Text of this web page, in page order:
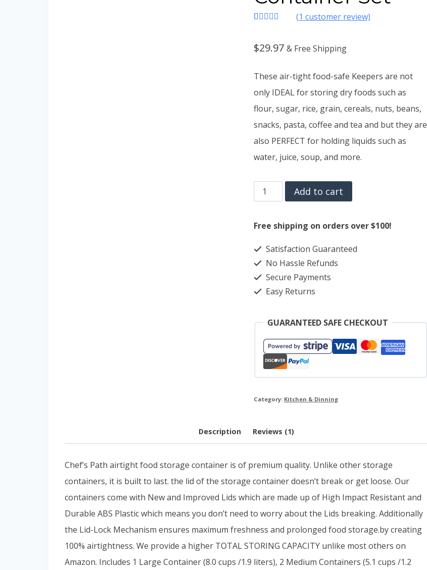
of 5
based on
(1 customer review)
$29.97 & Free Shipping
These air-tight food-safe Keepers are not
only IDEAL for storing dry foods such as
flour, sugar, rice, grain, cereals, nuts, beans,
snacks, pasta, coffee and tea and but they are
also PERFECT for holding liquids such as
water, juice, soup, and more.
Chef’s
Path
Airtight
Storage
Container
Set
Add to cart
Free shipping on orders over $100!
Satisfaction Guaranteed
No Hassle Refunds
Secure Payments
Easy Returns
GUARANTEED SAFE CHECKOUT
Category: Kitchen & Dinning
Description Reviews (1)
Chef’s Path airtight food storage container is of premium quality. Unlike other storage
containers, it is built to last. the lid of the storage container doesn’t break or get loose. Our
containers come with New and Improved Lids which are made up of High Impact Resistant and
Durable ABS Plastic which means you don’t need to worry about the Lids breaking. Additionally
the Lid-Lock Mechanism ensures maximum freshness and prolonged food storage.by creating
100% airtightness. We provide a higher TOTAL STORING CAPACITY unlike most others on
Amazon. Includes 1 Large Container (8.0 cups /1.9 liters), 2 Medium Containers (5.1 cups /1.2